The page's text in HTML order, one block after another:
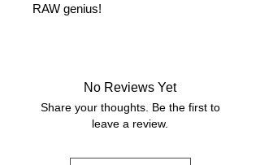
RAW genius!
No Reviews Yet
Share your thoughts. Be the first to
leave a review.